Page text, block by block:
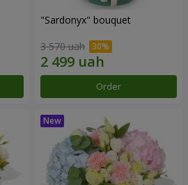
"Sardonyx" bouquet
3 570 uah
Order